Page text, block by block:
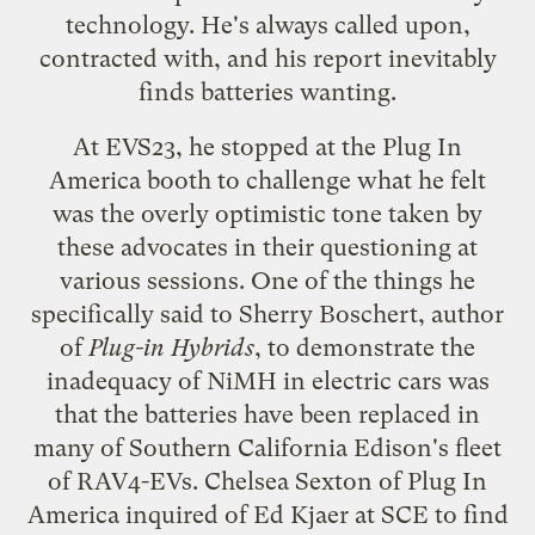
technology. He's always called upon,
contracted with, and his report inevitably
finds batteries wanting.
At EVS23, he stopped at the Plug In
America booth to challenge what he felt
was the overly optimistic tone taken by
these advocates in their questioning at
various sessions. One of the things he
specifically said to Sherry Boschert, author
ofPlug-in Hybrids, to demonstrate the
inadequacy of NiMH in electric cars was
that the batteries have been replaced in
many of Southern California Edison's fleet
of RAV4-EVs. Chelsea Sexton of Plug In
America inquired of Ed Kjaer at SCE to find